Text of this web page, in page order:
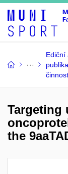
Ediční
činnost
Targeting
the